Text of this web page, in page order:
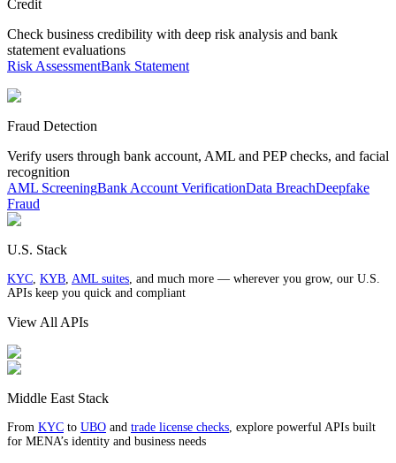
Credit
Check business credibility with deep risk analysis and bank
statement evaluations
Risk AssessmentBank Statement
Fraud Detection
Verify users through bank account, AML and PEP checks, and facial
recognition
AML ScreeningBank Account VerificationData BreachDeepfake
Fraud
U.S. Stack
KYC, KYB, AML suites, and much more — wherever you grow, our U.S.
APIs keep you quick and compliant
View All APIs
Middle East Stack
From KYC to UBO and trade license checks, explore powerful APIs built
for MENA’s identity and business needs